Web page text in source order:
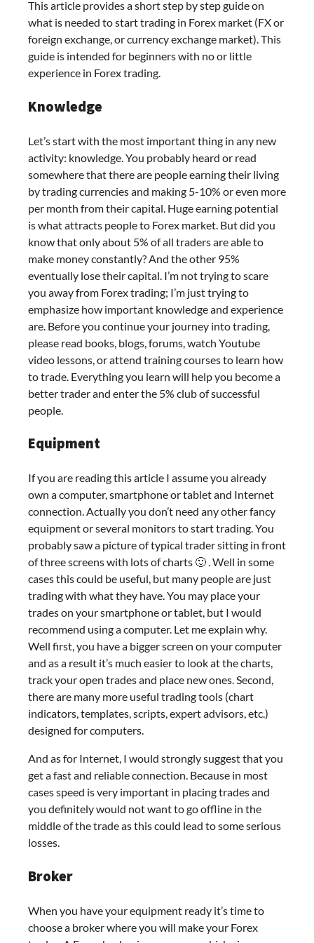
This article provides a short step by step guide on
what is needed to start trading in Forex market (FX or
foreign exchange, or currency exchange market). This
guide is intended for beginners with no or little
experience in Forex trading.
Knowledge
Let’s start with the most important thing in any new
activity: knowledge. You probably heard or read
somewhere that there are people earning their living
by trading currencies and making 5-10% or even more
per month from their capital. Huge earning potential
is what attracts people to Forex market. But did you
know that only about 5% of all traders are able to
make money constantly? And the other 95%
eventually lose their capital. I’m not trying to scare
you away from Forex trading; I’m just trying to
emphasize how important knowledge and experience
are. Before you continue your journey into trading,
please read books, blogs, forums, watch Youtube
video lessons, or attend training courses to learn how
to trade. Everything you learn will help you become a
better trader and enter the 5% club of successful
people.
Equipment
If you are reading this article I assume you already
own a computer, smartphone or tablet and Internet
connection. Actually you don’t need any other fancy
equipment or several monitors to start trading. You
probably saw a picture of typical trader sitting in front
of three screens with lots of charts 🙂 . Well in some
cases this could be useful, but many people are just
trading with what they have. You may place your
trades on your smartphone or tablet, but I would
recommend using a computer. Let me explain why.
Well first, you have a bigger screen on your computer
and as a result it’s much easier to look at the charts,
track your open trades and place new ones. Second,
there are many more useful trading tools (chart
indicators, templates, scripts, expert advisors, etc.)
designed for computers.
And as for Internet, I would strongly suggest that you
get a fast and reliable connection. Because in most
cases speed is very important in placing trades and
you definitely would not want to go offline in the
middle of the trade as this could lead to some serious
losses.
Broker
When you have your equipment ready it’s time to
choose a broker where you will make your Forex